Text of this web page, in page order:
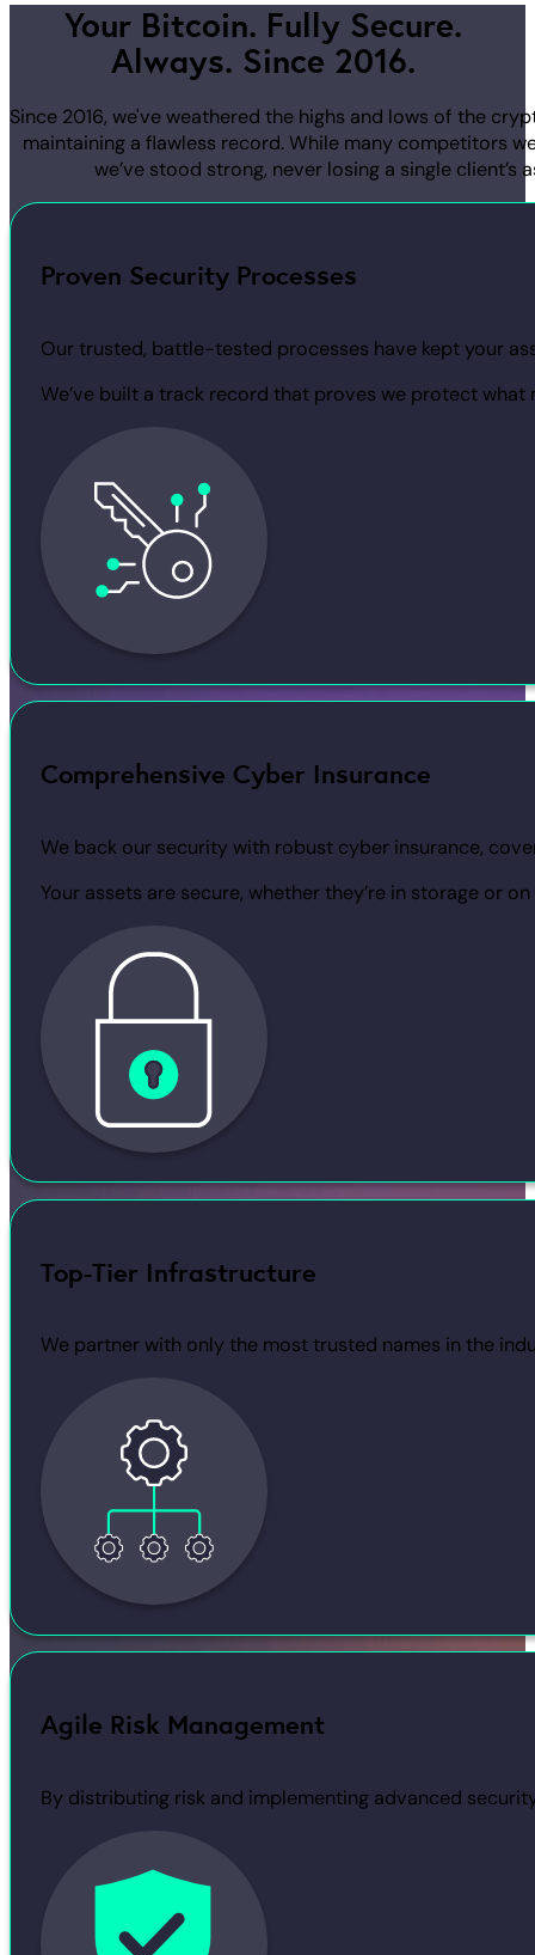
Your Bitcoin. Fully Secure.
Always. Since 2016.
Since 2016, we've weathered the highs and lows of the
maintaining a flawless record. While many competitors
we’ve stood strong, never losing a single client’s
Proven Security Processes
Our trusted, battle-tested processes have kept your
We’ve built a track record that proves we protect
Comprehensive Cyber Insurance
We back our security with robust cyber insurance,
Your assets are secure, whether they’re in storage or
Top-Tier Infrastructure
We partner with only the most trusted names in the
Agile Risk Management
By distributing risk and implementing advanced